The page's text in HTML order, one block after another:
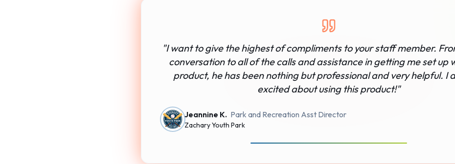
"I want to give the highest of compliments to your staff member.
conversation to all of the calls and assistance in getting me set up
product, he has been nothing but professional and very helpful. I
excited about using this product!"
Jeannine K. Park and Recreation Asst Director
Zachary Youth Park